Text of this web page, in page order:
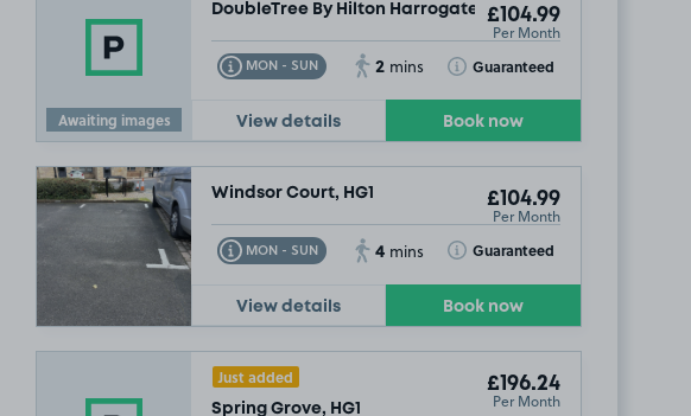
Awaiting images
DoubleTree By Hilton Harrogate Majestic Hotel & Spa, HG1
£104.99
Per Month
MON - SUN
Toggle Tooltip 2 mins Guaranteed
Toggle Tooltip
View details Book now
Windsor Court, HG1 £104.99
Per Month
MON - SUN
Toggle Tooltip 4 mins Guaranteed
Toggle Tooltip
View details Book now
Just added
Spring Grove, HG1
£196.24
Per Month